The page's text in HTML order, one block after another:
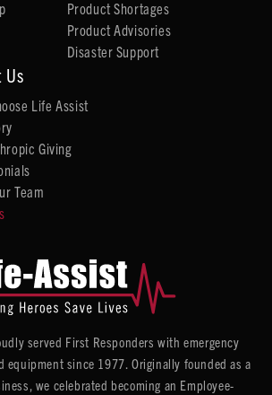
Product Shortages
Product Advisories
Disaster Support
Us
Life Assist
Giving
Team
served First Responders with emergency
equipment since 1977. Originally founded as a
we celebrated becoming an Employee-